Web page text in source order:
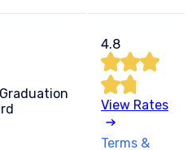
4.8
View Rates
Terms &